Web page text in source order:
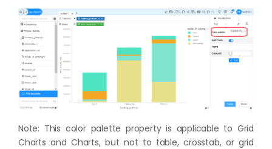
Note: This color palette property is applicable to Grid
Charts and Charts, but not to table, crosstab, or grid